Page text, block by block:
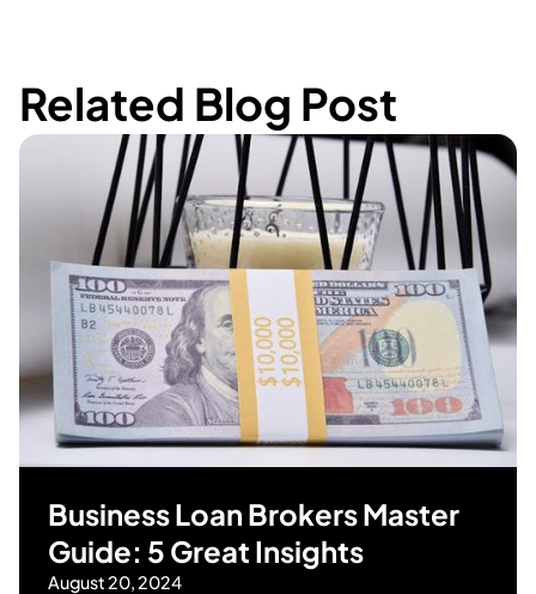
Related Blog Post
Business Loan Brokers Master
Guide: 5 Great Insights
August 20, 2024